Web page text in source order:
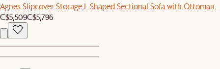
Agnes Slipcover Storage L-Shaped Sectional Sofa with Ottoman
C$5,509C$5,796